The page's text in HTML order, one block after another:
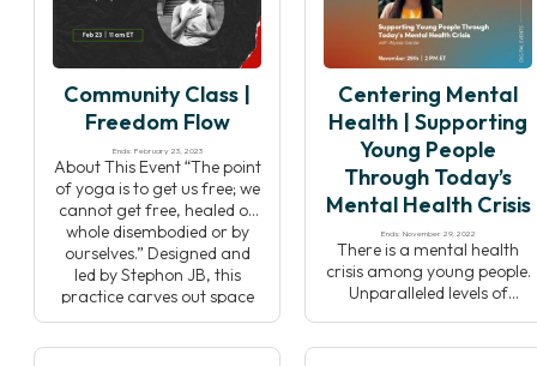
article by Tamika Caston-
Miller, “Where Are the Black
Yoga Studio Owners?”,
while examining the
intersections of yoga,
identity, community, and
collective […]
Jana Long. Her film traces
the historical roots of yoga
practice in black […]
Community Class |
Freedom Flow
Ends: February 23, 2023
About This Event “The point
of yoga is to get us free; we
cannot get free, healed or
whole disembodied or by
ourselves.” Designed and
led by Stephon JB, this
practice carves out space
for practitioners to explore
Centering Mental
Health | Supporting
Young People
Through Today’s
Mental Health Crisis
Ends: November 29, 2022
There is a mental health
crisis among young people.
Unparalleled levels of